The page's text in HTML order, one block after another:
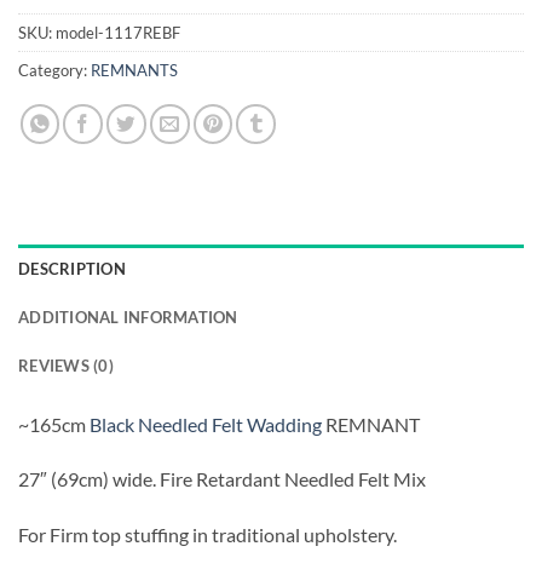
SKU: model-1117REBF
Category: REMNANTS
DESCRIPTION
ADDITIONAL INFORMATION
REVIEWS (0)
~165cm Black Needled Felt Wadding REMNANT
27″ (69cm) wide. Fire Retardant Needled Felt Mix
For Firm top stuffing in traditional upholstery.